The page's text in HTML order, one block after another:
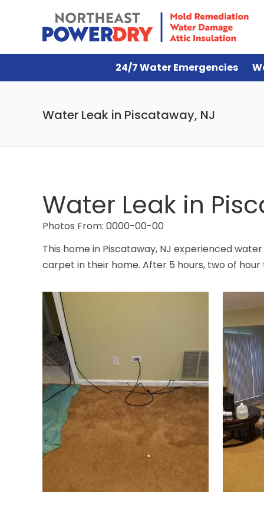
24/7 Water Emergencies
Water Leak in Piscataway, NJ
Water Leak in
Photos From: 0000-00-00
This home in Piscataway, NJ experienced
carpet in their home. After 5 hours, two of